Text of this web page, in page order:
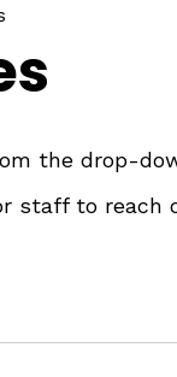
the drop-
staff to reach